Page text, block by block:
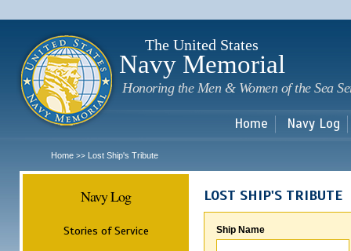
The United States
Navy Memorial
Honoring the Men & Women of the Sea
Home Navy Log
Home >> Lost Ship's Tribute
Navy Log
Stories of Service
LOST SHIP'S TRIBUTE
Ship Name